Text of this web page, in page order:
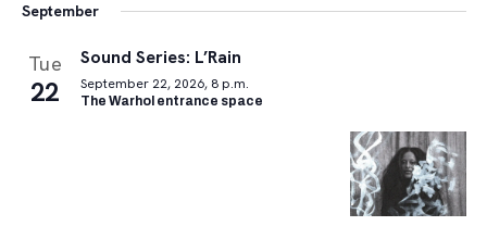
September
Tue
22
Sound Series: L’Rain
September 22, 2026, 8 p.m.
The Warhol entrance space